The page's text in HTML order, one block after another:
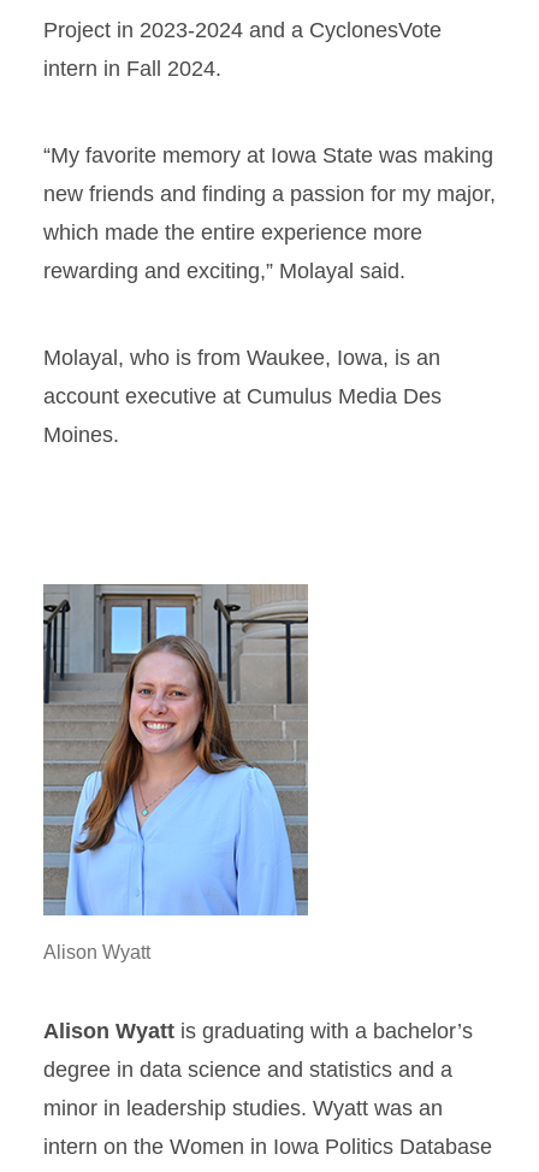
Project in 2023-2024 and a CyclonesVote
intern in Fall 2024.
“My favorite memory at Iowa State was making
new friends and finding a passion for my major,
which made the entire experience more
rewarding and exciting,” Molayal said.
Molayal, who is from Waukee, Iowa, is an
account executive at Cumulus Media Des
Moines.
Alison Wyatt
Alison Wyatt is graduating with a bachelor’s
degree in data science and statistics and a
minor in leadership studies. Wyatt was an
intern on the Women in Iowa Politics Database